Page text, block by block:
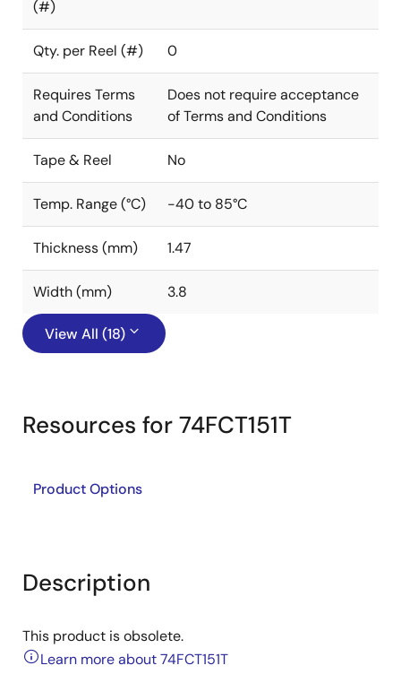
(#)
Qty. per Reel (#) 0
Requires Terms
and Conditions
Does not require acceptance
of Terms and Conditions
Tape & Reel No
Temp. Range (°C) -40 to 85°C
Thickness (mm) 1.47
Width (mm) 3.8
View All (18)
Resources for 74FCT151T
Product Options
Description
This product is obsolete.
Learn more about 74FCT151T